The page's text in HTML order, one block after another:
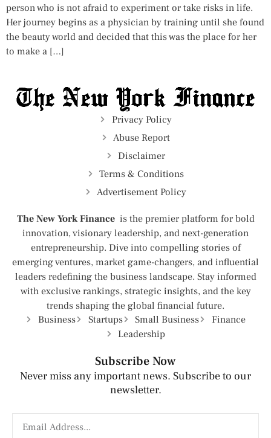
person who is not afraid to experiment or take risks in life.
Her journey begins as a physician by training until she found
the beauty world and decided that this was the place for her
to make a […]
Privacy Policy
Abuse Report
Disclaimer
Terms & Conditions
Advertisement Policy
The New York Finance is the premier platform for bold
innovation, visionary leadership, and next-generation
entrepreneurship. Dive into compelling stories of
emerging ventures, market game-changers, and influential
leaders redefining the business landscape. Stay informed
with exclusive rankings, strategic insights, and the key
trends shaping the global financial future.
Business
Startups Small Business
Finance
Leadership
Subscribe Now
Never miss any important news. Subscribe to our
newsletter.